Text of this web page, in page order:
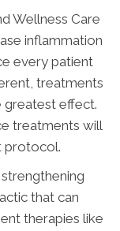
Wellness Care
inflammation
every patient
treatments
greatest effect.
treatments will
protocol.
that can
therapies like